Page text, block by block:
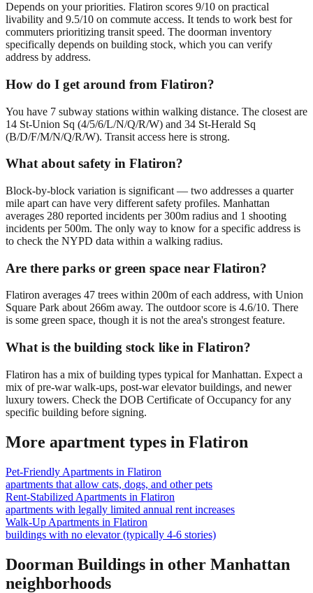
Depends on your priorities. Flatiron scores 9/10 on practical
livability and 9.5/10 on commute access. It tends to work best for
commuters prioritizing transit speed. The doorman inventory
specifically depends on building stock, which you can verify
address by address.
How do I get around from Flatiron?
You have 7 subway stations within walking distance. The closest are
14 St-Union Sq (4/5/6/L/N/Q/R/W) and 34 St-Herald Sq
(B/D/F/M/N/Q/R/W). Transit access here is strong.
What about safety in Flatiron?
Block-by-block variation is significant — two addresses a quarter
mile apart can have very different safety profiles. Manhattan
averages 280 reported incidents per 300m radius and 1 shooting
incidents per 500m. The only way to know for a specific address is
to check the NYPD data within a walking radius.
Are there parks or green space near Flatiron?
Flatiron averages 47 trees within 200m of each address, with Union
Square Park about 266m away. The outdoor score is 4.6/10. There
is some green space, though it is not the area's strongest feature.
What is the building stock like in Flatiron?
Flatiron has a mix of building types typical for Manhattan. Expect a
mix of pre-war walk-ups, post-war elevator buildings, and newer
luxury towers. Check the DOB Certificate of Occupancy for any
specific building before signing.
More apartment types in Flatiron
Pet-Friendly Apartments in Flatiron
apartments that allow cats, dogs, and other pets
Rent-Stabilized Apartments in Flatiron
apartments with legally limited annual rent increases
Walk-Up Apartments in Flatiron
buildings with no elevator (typically 4-6 stories)
Doorman Buildings in other Manhattan
neighborhoods